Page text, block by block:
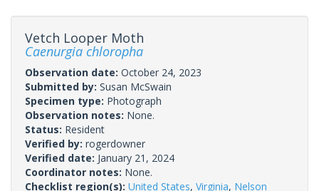
Vetch Looper Moth
Caenurgia chloropha
Observation date: October 24, 2023
Submitted by: Susan McSwain
Specimen type: Photograph
Observation notes: None.
Status: Resident
Verified by: rogerdowner
Verified date: January 21, 2024
Coordinator notes: None.
Checklist region(s): United States, Virginia, Nelson